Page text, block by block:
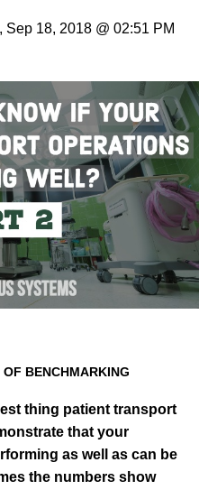
Sep 18, 2018 @ 02:51 PM
BENCHMARKING
thing patient transport
that your
as well as can be
the numbers show